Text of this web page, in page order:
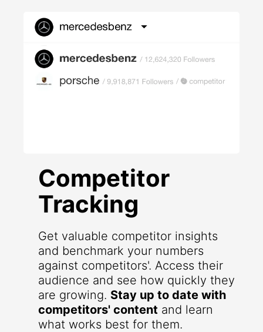
Competitor
Tracking
Get valuable competitor insights
and benchmark your numbers
against competitors'. Access their
audience and see how quickly they
are growing. Stay up to date with
competitors' content and learn
what works best for them.